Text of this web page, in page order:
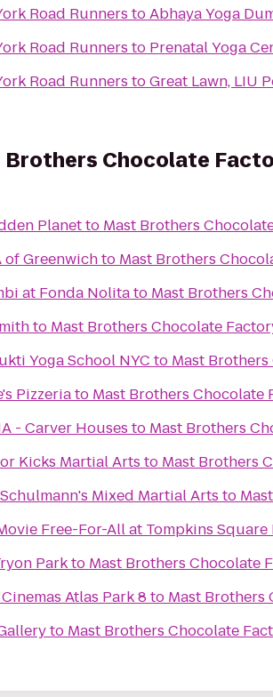
Road Runners toAbhaya Yoga
Road Runners to Prenatal Yoga
Road Runners toGreat Lawn, LIU
Brothers Chocolate
Planetto Mast Brothers
of Greenwichto Mast Brothers
at Fonda Nolitato Mast Brothers
to Mast Brothers Chocolate
Yoga School NYC to Mast
Pizzeriato Mast Brothers Chocolate
- Carver Houses to Mast Brothers
Kicks Martial Arts to Mast Brothers
Mixed Martial Arts to
Free-For-All at Tompkins Square
Parkto Mast Brothers Chocolate
Atlas Park 8 to Mast Brothers
to Mast Brothers Chocolate